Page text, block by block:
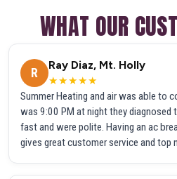
WHAT OUR
R
Ray Diaz, Mt. Holly
★★★★★
Summer Heating and air was able to
was 9:00 PM at night they diagnosed
fast and were polite. Having an ac
gives great customer service and top